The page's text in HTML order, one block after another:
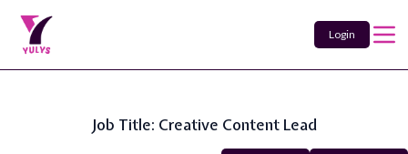
Login
Job Title: Creative Content Lead